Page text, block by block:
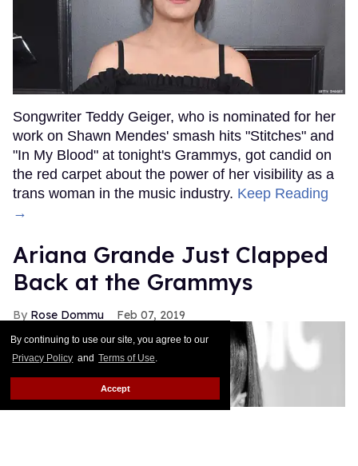
By continuing to use our site, you agree to our
Privacy Policy and Terms of Use.
Accept
Songwriter Teddy Geiger, who is nominated for her
work on Shawn Mendes' smash hits "Stitches" and
"In My Blood" at tonight's Grammys, got candid on
the red carpet about the power of her visibility as a
trans woman in the music industry. Keep Reading
→
Ariana Grande Just Clapped
Back at the Grammys
Rose Dommu Feb 07, 2019